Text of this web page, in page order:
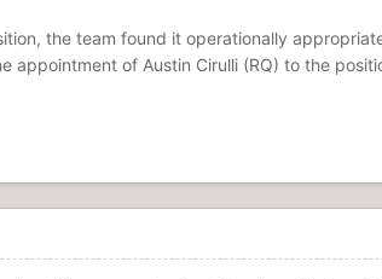
the team found it operationally
appointment of Austin Cirulli (RQ) to the